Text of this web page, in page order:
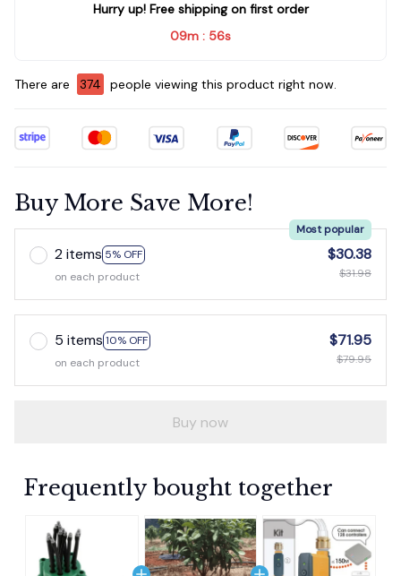
Hurry up! Free shipping on first order
09m : 54s
There are 378 people viewing this product right now.
Buy More Save More!
2 items 5% OFF
Most popular
on each product
$30.38
$31.98
5 items 10% OFF
on each product
$71.95
$79.95
Buy now
Frequently bought together